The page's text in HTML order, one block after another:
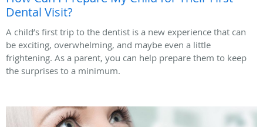
Dental Visit?
A child’s first trip to the dentist is a new experience that can
be exciting, overwhelming, and maybe even a little
frightening. As a parent, you can help prepare them to keep
the surprises to a minimum.